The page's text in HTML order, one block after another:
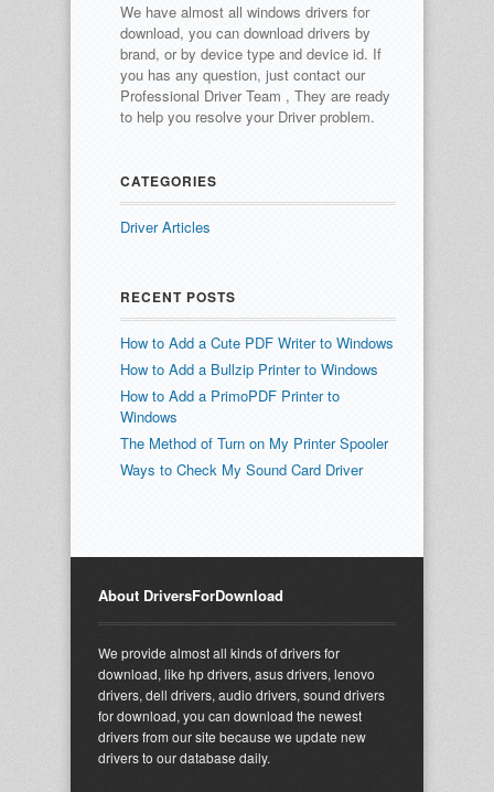
We have almost all windows drivers for
download, you can download drivers by
brand, or by device type and device id. If
you has any question, just contact our
Professional Driver Team , They are ready
to help you resolve your Driver problem.
CATEGORIES
Driver Articles
RECENT POSTS
How to Add a Cute PDF Writer to Windows
How to Add a Bullzip Printer to Windows
How to Add a PrimoPDF Printer to
Windows
The Method of Turn on My Printer Spooler
Ways to Check My Sound Card Driver
About DriversForDownload
We provide almost all kinds of drivers for
download, like hp drivers, asus drivers, lenovo
drivers, dell drivers, audio drivers, sound drivers
for download, you can download the newest
drivers from our site because we update new
drivers to our database daily.